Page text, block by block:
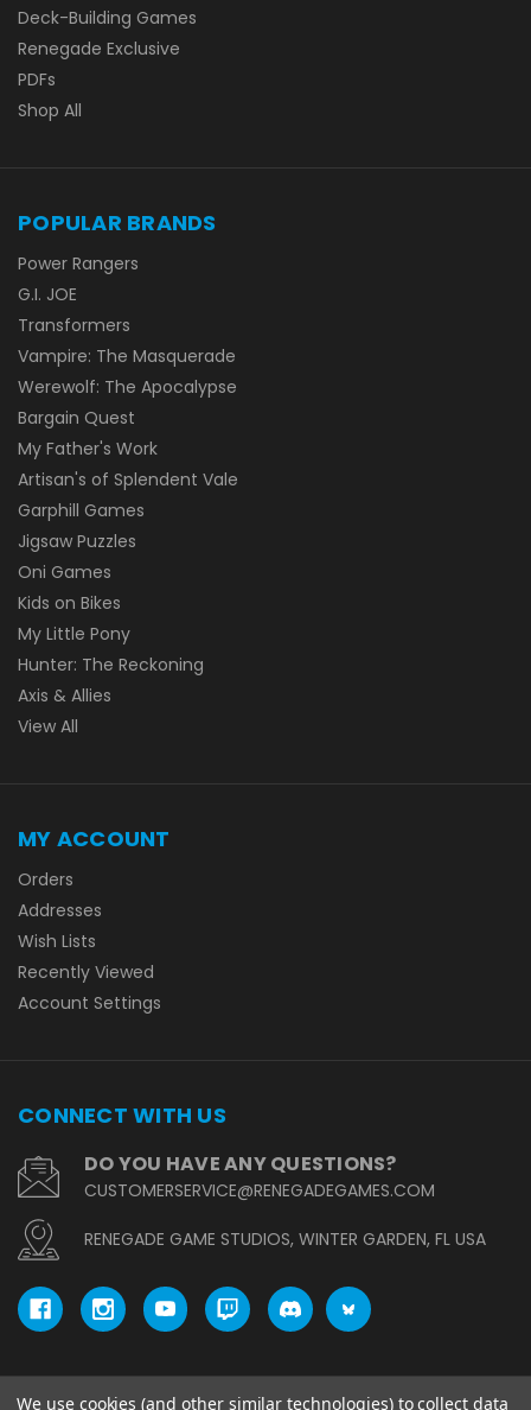
Deck-Building Games
Renegade Exclusive
PDFs
Shop All
POPULAR BRANDS
Power Rangers
G.I. JOE
Transformers
Vampire: The Masquerade
Werewolf: The Apocalypse
Bargain Quest
My Father's Work
Artisan's of Splendent Vale
Garphill Games
Jigsaw Puzzles
Oni Games
Kids on Bikes
My Little Pony
Hunter: The Reckoning
Axis & Allies
View All
MY ACCOUNT
Orders
Addresses
Wish Lists
Recently Viewed
Account Settings
CONNECT WITH US
DO YOU HAVE ANY QUESTIONS?
CUSTOMERSERVICE@RENEGADEGAMES.COM
RENEGADE GAME STUDIOS, WINTER GARDEN, FL USA
We use cookies (and other similar technologies) to collect data